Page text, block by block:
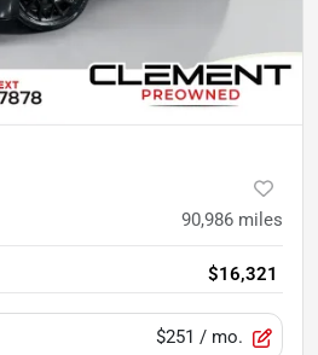
90,986 miles
$16,321
$251 / mo.